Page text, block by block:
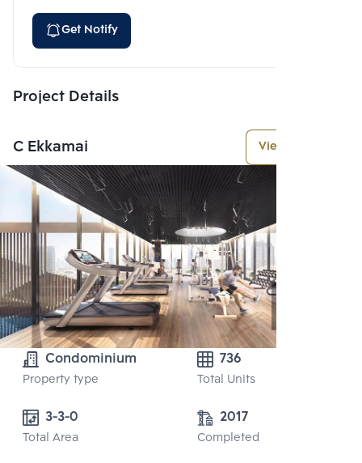
Get Notify
Project Details
C Ekkamai View More
Condominium
Property type
736
Total Units
Total Area
2017
Completed